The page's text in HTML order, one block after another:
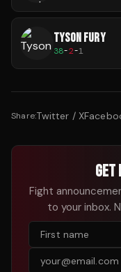
TYSON FURY
38-2-1
Share:Twitter / X
GET
Fight
to your inbox.